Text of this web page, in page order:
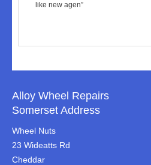
like new agen”
Alloy Wheel Repairs
Somerset Address
Wheel Nuts
23 Wideatts Rd
Cheddar